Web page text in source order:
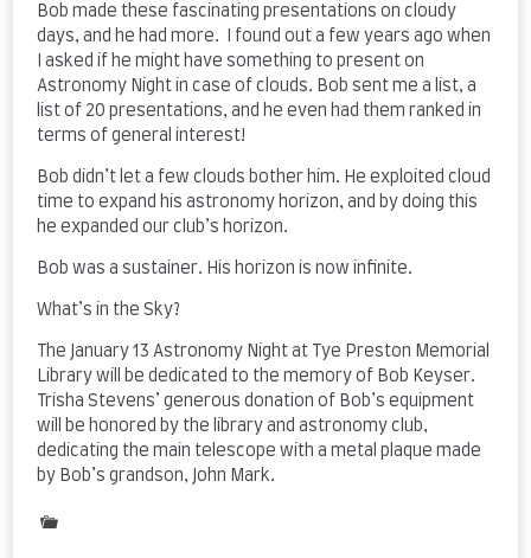
Bob made these fascinating presentations on cloudy
days, and he had more. I found out a few years ago when
I asked if he might have something to present on
Astronomy Night in case of clouds. Bob sent me a list, a
list of 20 presentations, and he even had them ranked in
terms of general interest!
Bob didn’t let a few clouds bother him. He exploited cloud
time to expand his astronomy horizon, and by doing this
he expanded our club’s horizon.
Bob was a sustainer. His horizon is now infinite.
What’s in the Sky?
The January 13 Astronomy Night at Tye Preston Memorial
Library will be dedicated to the memory of Bob Keyser.
Trisha Stevens’ generous donation of Bob’s equipment
will be honored by the library and astronomy club,
dedicating the main telescope with a metal plaque made
by Bob’s grandson, John Mark.